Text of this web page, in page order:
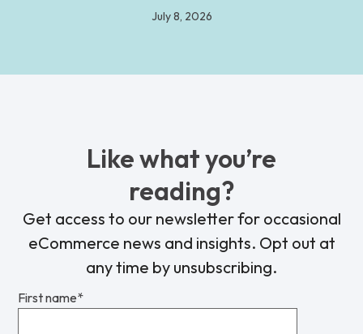
July 8, 2026
Like what you’re
reading?
Get access to our newsletter for occasional
eCommerce news and insights. Opt out at
any time by unsubscribing.
First name*